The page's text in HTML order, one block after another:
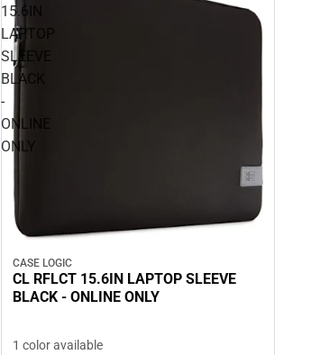
15.6IN
LAPTOP
SLEEVE
BLACK
-
ONLINE
ONLY
CASE LOGIC
CL RFLCT 15.6IN LAPTOP SLEEVE
BLACK - ONLINE ONLY
1 color available